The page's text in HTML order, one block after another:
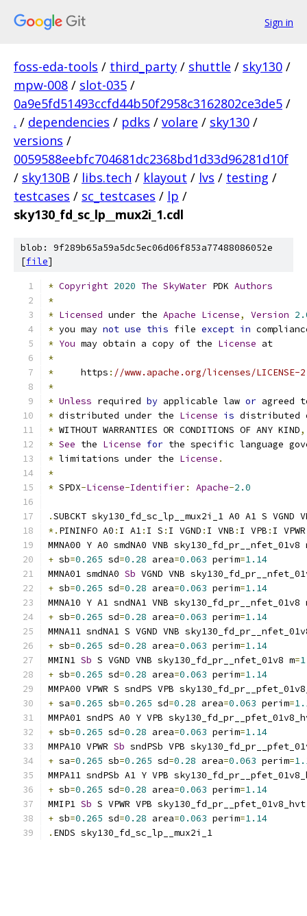
Sign in
foss-eda-tools / third_party / shuttle / sky130 /
mpw-008 / slot-035 /
0a9e5fd51493ccfd44b50f2958c3162802ce3de5 /
. / dependencies / pdks / volare / sky130 /
versions /
0059588eebfc704681dc2368bd1d33d96281d10f
/ sky130B / libs.tech / klayout / lvs / testing /
testcases / sc_testcases / lp /
sky130_fd_sc_lp__mux2i_1.cdl
blob: 9f289b65a59a5dc5ec06d06f853a77488086052e
[file]
* Copyright 2020 The SkyWater PDK Authors
*
* Licensed under the Apache License, Version
* you may not use this file except in
* You may obtain a copy of the License at
*
*
     https
: //www.apache.org/licenses/LICENSE-
*
* Unless required by applicable law or agreed
* distributed under the License is distributed
* WITHOUT WARRANTIES OR CONDITIONS OF ANY KIND,
* See the License for the specific language
* limitations under the License .
*
* SPDX-License-Identifier: Apache-2.0
.SUBCKT sky130_fd_sc_lp__mux2i_1 A0 A1 S VGND
*. PININFO A0 : I A1: I S : I VGND : I VNB : I VPB : I VPWR
MMNA00 Y A0 smdNA0 VNB sky130_fd_pr__nfet_01v8
+ sb=0.265 sd=0.28 area=0.063 perim=1.14
MMNA01 smdNA0 Sb VGND VNB
+ sb=0.265 sd=0.28 area=0.063 perim=1.14
MMNA10 Y A1 sndNA1 VNB sky130_fd_pr__nfet_01v8
+ sb=0.265 sd=0.28 area=0.063 perim=1.14
MMNA11 sndNA1 S VGND VNB
+ sb=0.265 sd=0.28 area=0.063 perim=1.14
MMIN1 Sb S VGND VNB sky130_fd_pr__nfet_01v8 m=1
+ sb=0.265 sd=0.28 area=0.063 perim=1.14
MMPA00 VPWR S sndPS VPB
+ sa=0.265 sb=0.265 sd=0.28 area=0.063 perim=
MMPA01 sndPS A0 Y VPB
+ sb=0.265 sd=0.28 area=0.063 perim=1.14
MMPA10 VPWR Sb sndPSb VPB
+ sa=0.265 sb=0.265 sd=0.28 area=0.063 perim=
MMPA11 sndPSb A1 Y VPB
+ sb=0.265 sd=0.28 area=0.063 perim=1.14
MMIP1 Sb S VPWR VPB sky130_fd_pr__pfet_01v8_hvt
+ sb=0.265 sd=0.28 area=0.063 perim=1.14
. ENDS sky130_fd_sc_lp__mux2i_1